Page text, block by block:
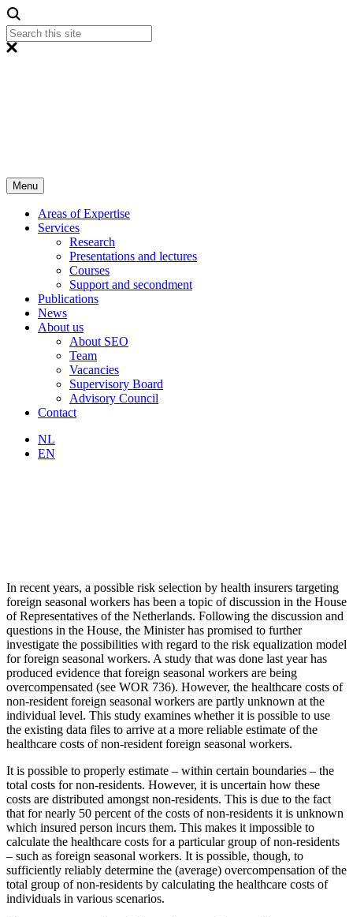
Menu
Areas of Expertise
Services
Research
Presentations and lectures
Courses
Support and secondment
Publications
News
About us
About SEO
Team
Vacancies
Supervisory Board
Advisory Council
Contact
NL
EN
In recent years, a possible risk selection by health insurers targeting
foreign seasonal workers has been a topic of discussion in the House
of Representatives of the Netherlands. Following the discussion and
questions in the House, the Minister has promised to further
investigate the possibilities with regard to the risk equalization model
for foreign seasonal workers. A study that was done last year has
produced evidence that foreign seasonal workers are being
overcompensated (see WOR 736). However, the healthcare costs of
non-resident foreign seasonal workers are partly unknown at the
individual level. This study examines whether it is possible to use
the existing data files to arrive at a more reliable estimate of the
healthcare costs of non-resident foreign seasonal workers.
It is possible to properly estimate – within certain boundaries – the
total costs for non-residents. However, it is uncertain how these
costs are distributed amongst non-residents. This is due to the fact
that for nearly 50 percent of the costs of non-residents it is unknown
which insured person incurs them. This makes it impossible to
calculate the healthcare costs for a particular group of non-residents
– such as foreign seasonal workers. It is possible, though, to
sufficiently reliably determine the (average) overcompensation of the
total group of non-residents by calculating the healthcare costs of
individuals in various scenarios.